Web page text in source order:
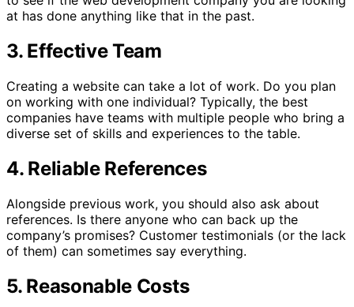
at has done anything like that in the past.
3. Effective Team
Creating a website can take a lot of work. Do you plan
on working with one individual? Typically, the best
companies have teams with multiple people who bring a
diverse set of skills and experiences to the table.
4. Reliable References
Alongside previous work, you should also ask about
references. Is there anyone who can back up the
company’s promises? Customer testimonials (or the lack
of them) can sometimes say everything.
5. Reasonable Costs